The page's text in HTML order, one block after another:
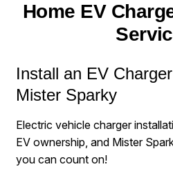
Home EV
Install an EV
Mister Sparky
Electric vehicle charger
EV ownership, and Mister
you can count on!